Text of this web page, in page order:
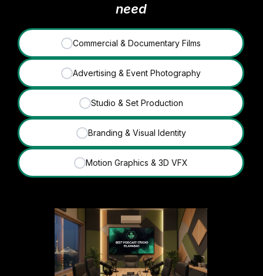
need
✓ Commercial & Documentary Films
✓ Advertising & Event Photography
✓ Studio & Set Production
✓ Branding & Visual Identity
✓ Motion Graphics & 3D VFX